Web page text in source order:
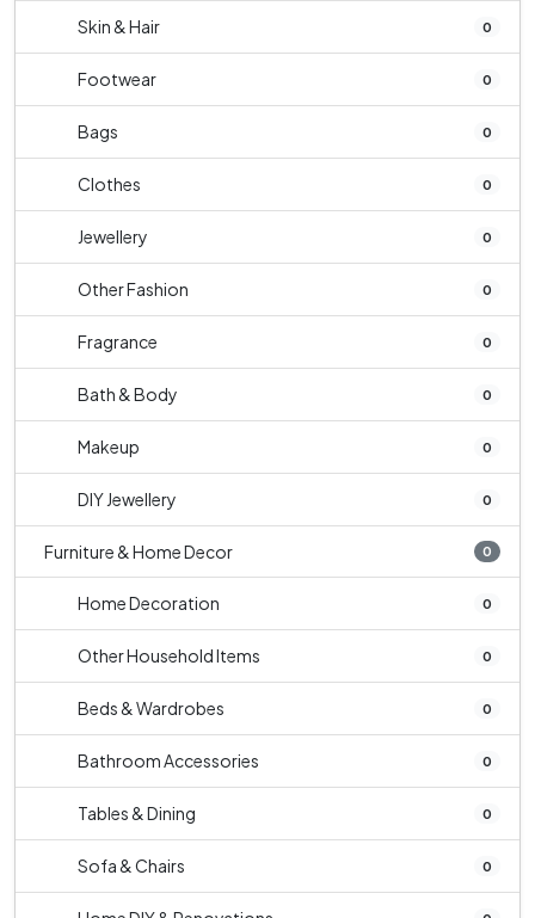
Skin & Hair 0
Footwear 0
Bags 0
Clothes 0
Jewellery 0
Other Fashion 0
Fragrance 0
Bath & Body 0
Makeup 0
DIY Jewellery 0
Furniture & Home Decor 0
Home Decoration 0
Other Household Items 0
Beds & Wardrobes 0
Bathroom Accessories 0
Tables & Dining 0
Sofa & Chairs 0